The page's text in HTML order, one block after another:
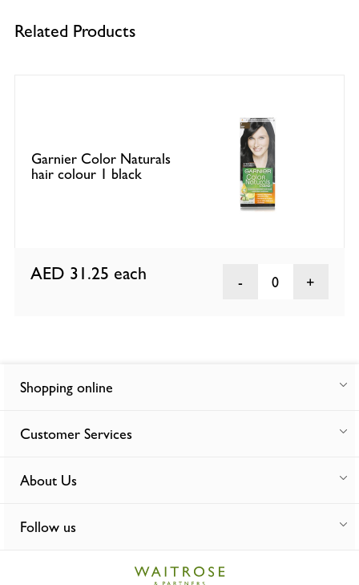
Related Products
Garnier Color Naturals
hair colour 1 black
AED 31.25 each 0
Shopping online
Customer Services
About Us
Follow us